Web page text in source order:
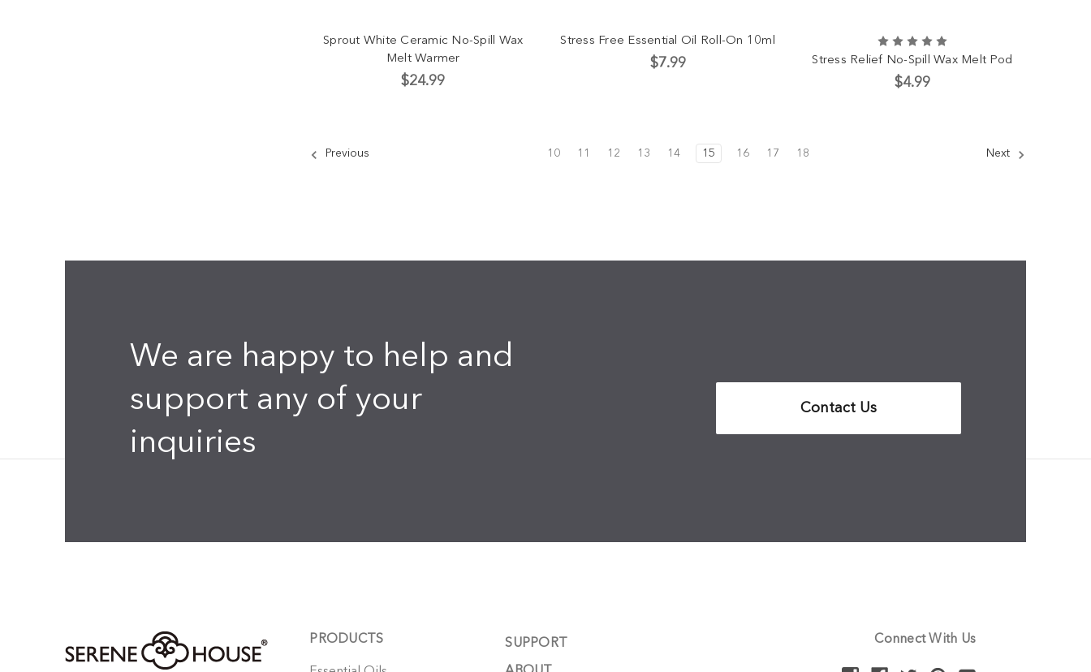
Sprout White Ceramic No-Spill Wax
Melt Warmer
$24.99
Stress Free Essential Oil Roll-On 10ml
$7.99 Stress Relief No-Spill Wax Melt Pod
$4.99
Previous 10 11 12 13 14 15 16 17 18 Next
We are happy to help and
support any of your
inquiries
Contact Us
PRODUCTS SUPPORT Connect With Us